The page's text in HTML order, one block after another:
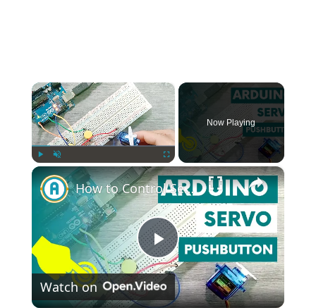
×
Unmute Fullscreen
Now Playing
×
Play
Video
How to Control Servo Motors with Pushbuttons and Arduino | Easy Step-by-Step Guide
Watch on